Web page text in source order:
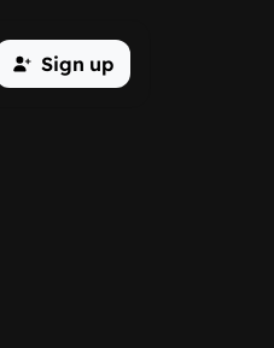
Sign up